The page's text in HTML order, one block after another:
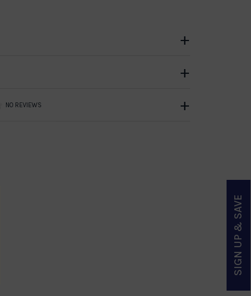
NO REVIEWS
SIGN UP & SAVE